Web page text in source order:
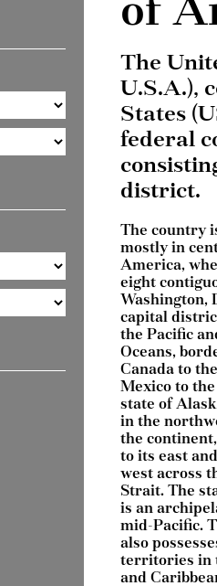
of
The
U.S.A.),
States
federal
district.
The country
mostly in
America,
eight
Washington,
capital
the Pacific
Oceans,
Canada to
Mexico to
state of
in the
the
to its east
west across
Strait. The
is an
mid-Pacific.
also
territories in
and